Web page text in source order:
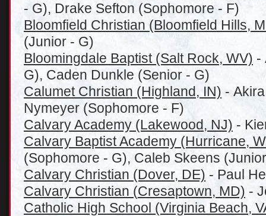
- G), Drake Sefton (Sophomore - F)
Bloomfield Christian (Bloomfield Hills,
(Junior - G)
Bloomingdale Baptist (Salt Rock, WV) -
G), Caden Dunkle (Senior - G)
Calumet Christian (Highland, IN) -
Nymeyer (Sophomore - F)
Calvary Academy (Lakewood, NJ) -
Calvary Baptist Academy (Hurricane,
(Sophomore - G), Caleb Skeens
Calvary Christian (Dover, DE) - Paul
Calvary Christian (Cresaptown, MD) -
Catholic High School (Virginia Beach,